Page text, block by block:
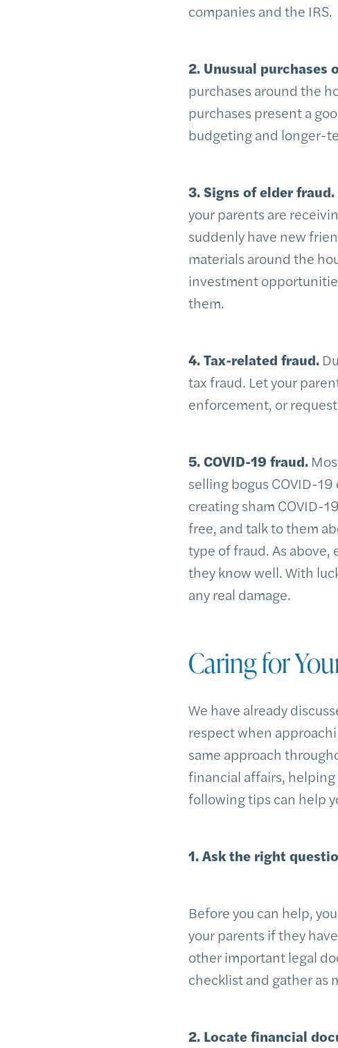
companies and the IRS.
2. Unusual purchases
purchases around the
purchases present a
budgeting and longer-
3. Signs of elder fraud.
your parents are
suddenly have new
materials around the
investment
them.
4. Tax-related fraud.
tax fraud. Let your
enforcement, or
5. COVID-19 fraud.
selling bogus COVID-
creating sham COVID-
free, and talk to them
type of fraud. As
they know well. With
any real damage.
Caring for
We have already
respect when
same approach
financial affairs,
following tips can help
1. Ask the right
Before you can help,
your parents if they
other important legal
checklist and gather as
2. Locate financial